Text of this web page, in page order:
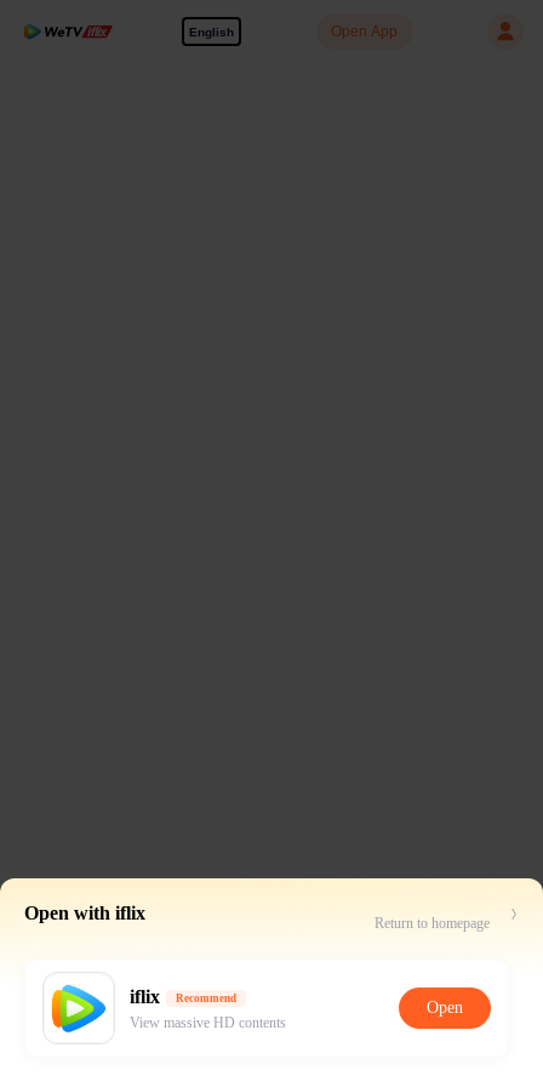
English Open App
Open with iflix Return to homepage
iflix Recommend
View massive HD contents
Open